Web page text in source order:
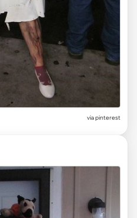
via pinterest